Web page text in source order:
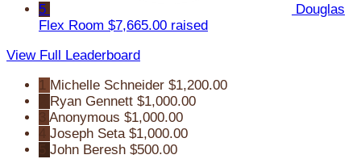
5
Douglas
Flex Room $7,665.00 raised
View Full Leaderboard
1 Michelle Schneider $1,200.00
Ryan Gennett $1,000.00
Anonymous $1,000.00
Joseph Seta $1,000.00
John Beresh $500.00